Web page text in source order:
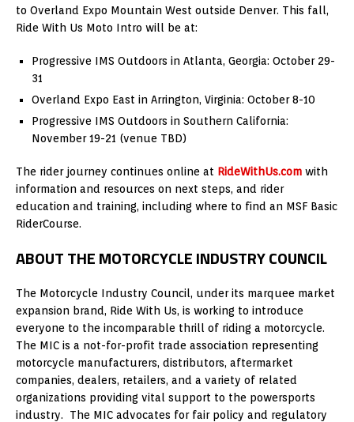
to Overland Expo Mountain West outside Denver. This fall,
Ride With Us Moto Intro will be at:
Progressive IMS Outdoors in Atlanta, Georgia: October 29-
31
Overland Expo East in Arrington, Virginia: October 8-10
Progressive IMS Outdoors in Southern California:
November 19-21 (venue TBD)
The rider journey continues online at RideWithUs.com with
information and resources on next steps, and rider
education and training, including where to find an MSF Basic
RiderCourse.
ABOUT THE MOTORCYCLE INDUSTRY COUNCIL
The Motorcycle Industry Council, under its marquee market
expansion brand, Ride With Us, is working to introduce
everyone to the incomparable thrill of riding a motorcycle.
The MIC is a not-for-profit trade association representing
motorcycle manufacturers, distributors, aftermarket
companies, dealers, retailers, and a variety of related
organizations providing vital support to the powersports
industry. The MIC advocates for fair policy and regulatory